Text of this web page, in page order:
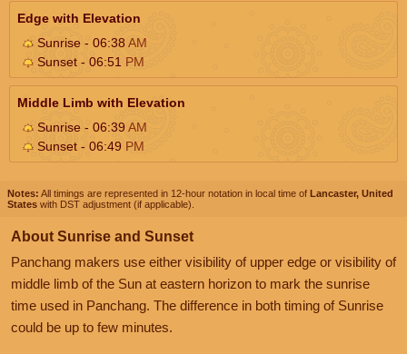
Edge with Elevation
Sunrise - 06:38AM
Sunset - 06:51 PM
Middle Limb with Elevation
Sunrise - 06:39AM
Sunset - 06:49 PM
Notes: All timings are represented in 12-hour notation in local time of Lancaster, United
States with DST adjustment (if applicable).
About Sunrise and Sunset
Panchang makers use either visibility of upper edge or visibility of
middle limb of the Sun at eastern horizon to mark the sunrise
time used in Panchang. The difference in both timing of Sunrise
could be up to few minutes.